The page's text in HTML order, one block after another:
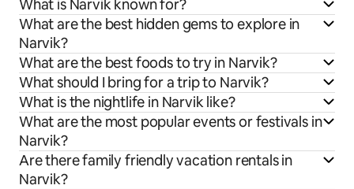
What is Narvik known for?
What are the best hidden gems to explore in
Narvik?
What are the best foods to try in Narvik?
What should I bring for a trip to Narvik?
What is the nightlife in Narvik like?
What are the most popular events or festivals in
Narvik?
Are there family friendly vacation rentals in
Narvik?